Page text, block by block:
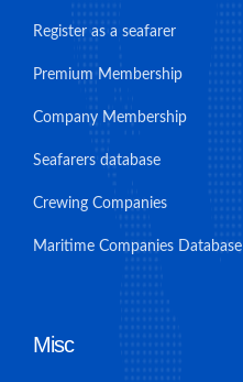
Register as a seafarer
Premium Membership
Company Membership
Seafarers database
Crewing Companies
Maritime Companies Database
Misc